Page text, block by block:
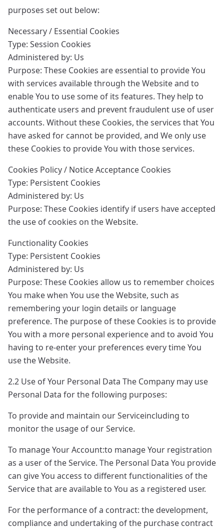
purposes set out below:
Necessary / Essential Cookies
Type: Session Cookies
Administered by: Us
Purpose: These Cookies are essential to provide You
with services available through the Website and to
enable You to use some of its features. They help to
authenticate users and prevent fraudulent use of user
accounts. Without these Cookies, the services that You
have asked for cannot be provided, and We only use
these Cookies to provide You with those services.
Cookies Policy / Notice Acceptance Cookies
Type: Persistent Cookies
Administered by: Us
Purpose: These Cookies identify if users have accepted
the use of cookies on the Website.
Functionality Cookies
Type: Persistent Cookies
Administered by: Us
Purpose: These Cookies allow us to remember choices
You make when You use the Website, such as
remembering your login details or language
preference. The purpose of these Cookies is to provide
You with a more personal experience and to avoid You
having to re-enter your preferences every time You
use the Website.
2.2 Use of Your Personal Data The Company may use
Personal Data for the following purposes:
To provide and maintain our Serviceincluding to
monitor the usage of our Service.
To manage Your Account:to manage Your registration
as a user of the Service. The Personal Data You provide
can give You access to different functionalities of the
Service that are available to You as a registered user.
For the performance of a contract: the development,
compliance and undertaking of the purchase contract